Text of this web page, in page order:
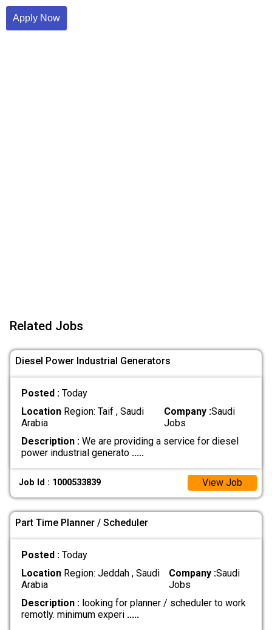
Apply Now
Related Jobs
Diesel Power Industrial Generators
Posted : Today
LocationRegion: Taif , Saudi
Arabia
Company :Saudi
Jobs
Description :We are providing a service for diesel
power industrial generato .....
Job Id : 1000533839 View Job
Part Time Planner / Scheduler
Posted : Today
LocationRegion: Jeddah , Saudi
Arabia
Company :Saudi
Jobs
Description :looking for planner / scheduler to work
remotly. minimum experi .....